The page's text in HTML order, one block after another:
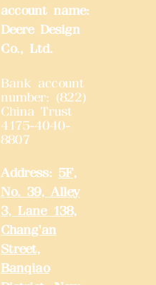
account name:
Deere Design
Co., Ltd.
Bank account
number: (822)
China Trust
4175-4040-
8807
Address: 5F,
No. 39, Alley
3, Lane 138,
Chang'an
Street,
Banqiao